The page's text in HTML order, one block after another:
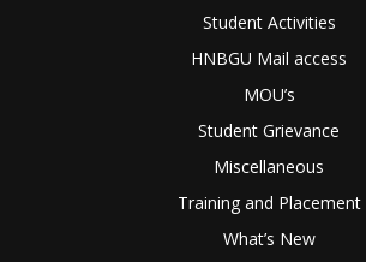
Student Activities
HNBGU Mail access
MOU’s
Student Grievance
Miscellaneous
Training and Placement
What’s New